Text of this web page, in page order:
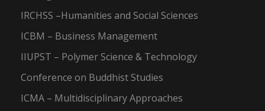
IRCHSS –Humanities and Social Sciences
ICBM – Business Management
IIUPST – Polymer Science & Technology
Conference on Buddhist Studies
ICMA – Multidisciplinary Approaches